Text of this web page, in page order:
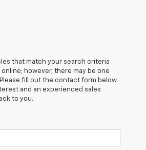
that match your search criteria
however, there may be one
fill out the contact form below
and an experienced sales
to you.